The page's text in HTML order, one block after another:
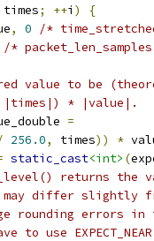
times; ++i )
{
, 0
/*
/*
value to be
* |value|.
=
256.0, times)) *
static_cast<int> (
returns the
differ slightly
rounding errors
to use